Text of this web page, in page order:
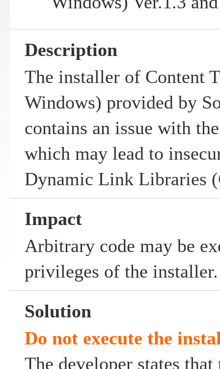
Description
The installer of Content
Windows) provided by
contains an issue with
which may lead to
Dynamic Link Libraries (
Impact
Arbitrary code may be
privileges of the installer.
Solution
Do not execute the
The developer states